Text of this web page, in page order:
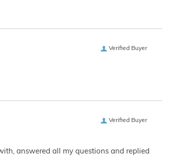
Verified Buyer
Verified Buyer
answered all my questions and replied